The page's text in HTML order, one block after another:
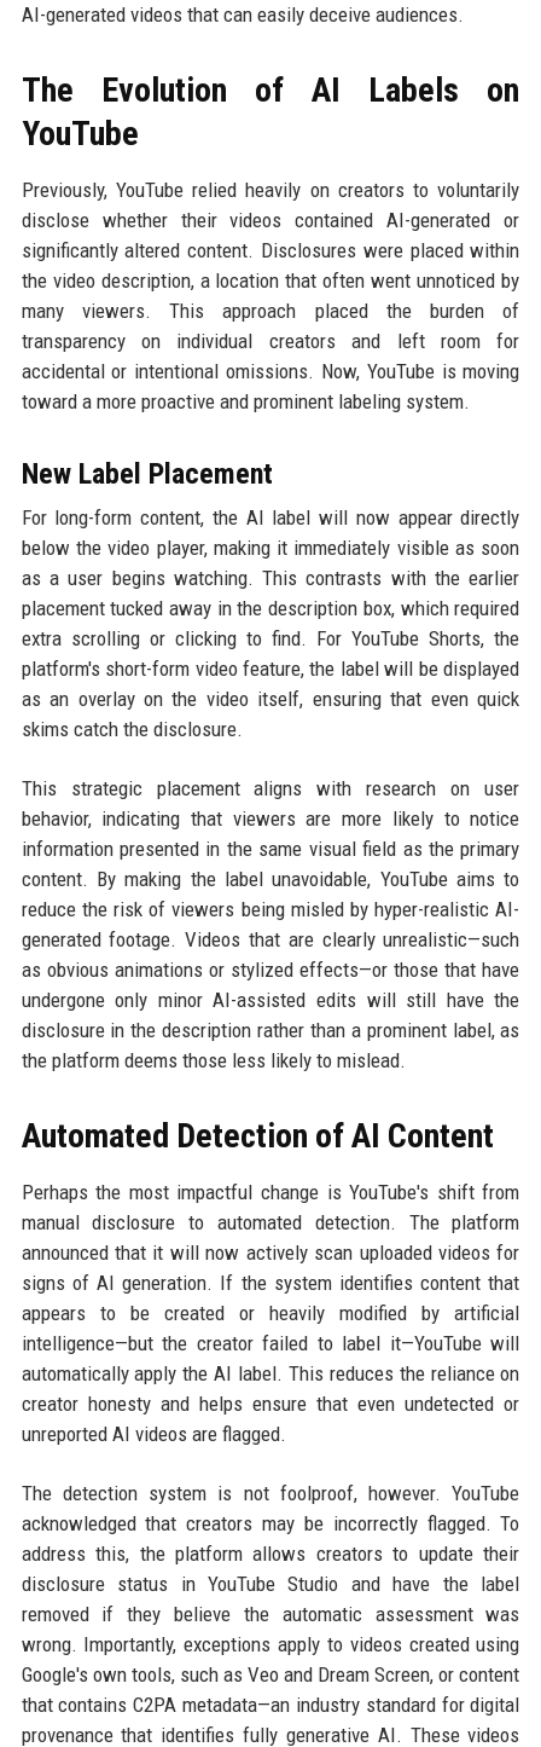
AI-generated videos that can easily deceive audiences.
The Evolution of AI Labels on
YouTube
Previously, YouTube relied heavily on creators to voluntarily
disclose whether their videos contained AI-generated or
significantly altered content. Disclosures were placed within
the video description, a location that often went unnoticed by
many viewers. This approach placed the burden of
transparency on individual creators and left room for
accidental or intentional omissions. Now, YouTube is moving
toward a more proactive and prominent labeling system.
New Label Placement
For long-form content, the AI label will now appear directly
below the video player, making it immediately visible as soon
as a user begins watching. This contrasts with the earlier
placement tucked away in the description box, which required
extra scrolling or clicking to find. For YouTube Shorts, the
platform's short-form video feature, the label will be displayed
as an overlay on the video itself, ensuring that even quick
skims catch the disclosure.
This strategic placement aligns with research on user
behavior, indicating that viewers are more likely to notice
information presented in the same visual field as the primary
content. By making the label unavoidable, YouTube aims to
reduce the risk of viewers being misled by hyper-realistic AI-
generated footage. Videos that are clearly unrealistic—such
as obvious animations or stylized effects—or those that have
undergone only minor AI-assisted edits will still have the
disclosure in the description rather than a prominent label, as
the platform deems those less likely to mislead.
Automated Detection of AI Content
Perhaps the most impactful change is YouTube's shift from
manual disclosure to automated detection. The platform
announced that it will now actively scan uploaded videos for
signs of AI generation. If the system identifies content that
appears to be created or heavily modified by artificial
intelligence—but the creator failed to label it—YouTube will
automatically apply the AI label. This reduces the reliance on
creator honesty and helps ensure that even undetected or
unreported AI videos are flagged.
The detection system is not foolproof, however. YouTube
acknowledged that creators may be incorrectly flagged. To
address this, the platform allows creators to update their
disclosure status in YouTube Studio and have the label
removed if they believe the automatic assessment was
wrong. Importantly, exceptions apply to videos created using
Google's own tools, such as Veo and Dream Screen, or content
that contains C2PA metadata—an industry standard for digital
provenance that identifies fully generative AI. These videos